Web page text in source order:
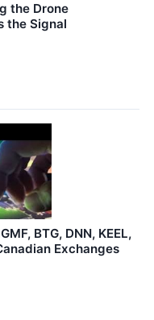
the Drone
the Signal
BTG, DNN, KEEL,
Exchanges